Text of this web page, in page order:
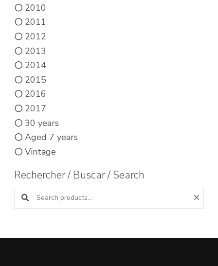
2010
2011
2012
2013
2014
2015
2016
2017
30 years
Aged 7 years
Vintage
Rechercher / Buscar / Search
Search products: